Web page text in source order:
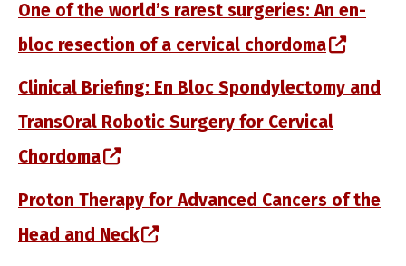
One of the world’s rarest surgeries: An en-
bloc resection of a cervical chordoma
(opens
Clinical Briefing: En Bloc Spondylectomy and
TransOral Robotic Surgery for Cervical
Chordoma
(opens in a new window)
Proton Therapy for Advanced Cancers of the
Head and Neck
(opens in a new window)